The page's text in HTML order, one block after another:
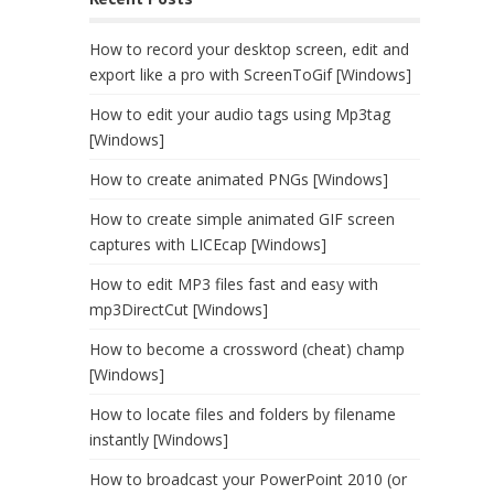
How to record your desktop screen, edit and
export like a pro with ScreenToGif [Windows]
How to edit your audio tags using Mp3tag
[Windows]
How to create animated PNGs [Windows]
How to create simple animated GIF screen
captures with LICEcap [Windows]
How to edit MP3 files fast and easy with
mp3DirectCut [Windows]
How to become a crossword (cheat) champ
[Windows]
How to locate files and folders by filename
instantly [Windows]
How to broadcast your PowerPoint 2010 (or